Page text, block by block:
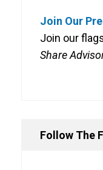
Join Our
Join our
Share
Follow The